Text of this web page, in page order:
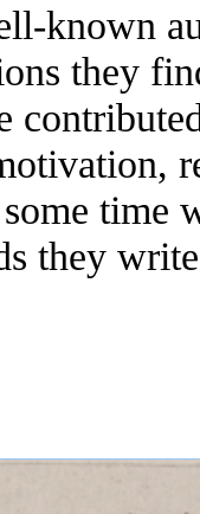
known
they
they